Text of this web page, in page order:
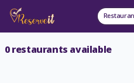
0restaurants available